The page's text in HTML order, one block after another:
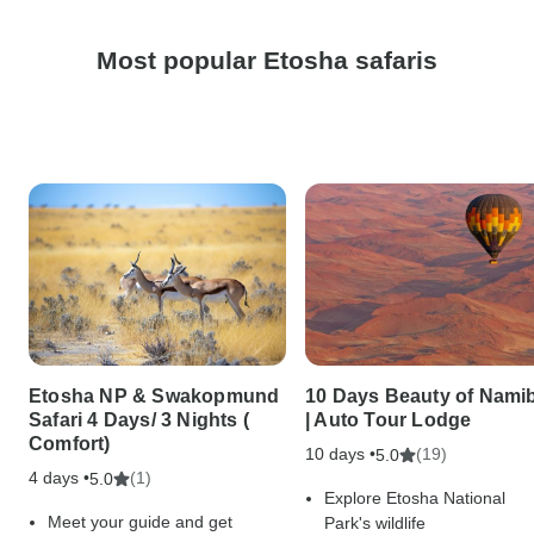
Most popular Etosha safaris
Etosha NP & Swakopmund
Safari 4 Days/ 3 Nights (
Comfort)
4 days •5.0 (1)
Meet your guide and get
10 Days Beauty of
| Auto Tour Lodge
10 days •5.0 (19)
Explore Etosha National
Park's wildlife